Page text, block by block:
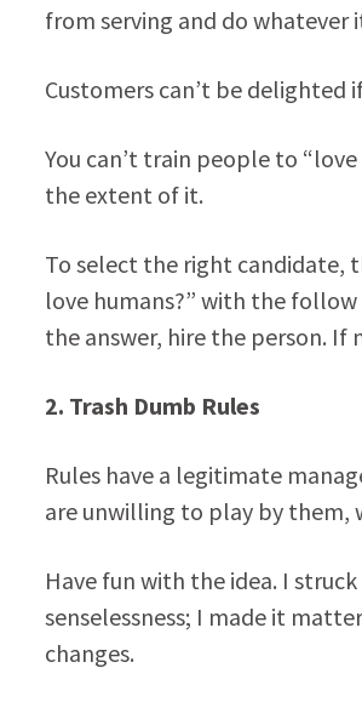
from serving and do whatever
Customers can’t be
You can’t train people to
the extent of it.
To select the right candidate,
love humans?” with the
the answer, hire the person. If
2. Trash Dumb Rules
Rules have a legitimate
are unwilling to play by them,
Have fun with the idea. I
senselessness; I made it
changes.